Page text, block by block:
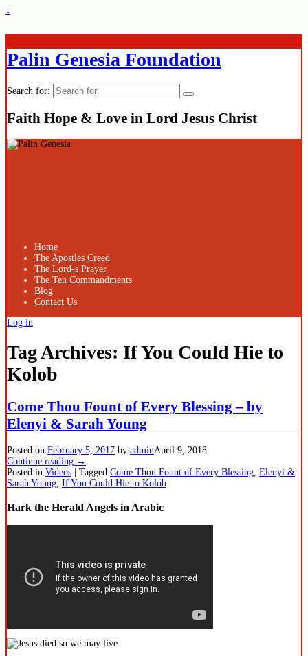
↓
Palin Genesia Foundation
Search for:
Faith Hope & Love in Lord Jesus Christ
Home
The Apostles Creed
The Lord-s Prayer
The Ten Commandments
Blog
Contact Us
Log in
Tag Archives: If You Could Hie to
Kolob
Come Thou Fount of Every Blessing – by
Elenyi & Sarah Young
Posted on February 5, 2017 by adminApril 9, 2018
Continue reading →
Posted in Videos Tagged Come Thou Fount of Every Blessing, Elenyi &
Sarah Young, If You Could Hie to Kolob
Hark the Herald Angels in Arabic